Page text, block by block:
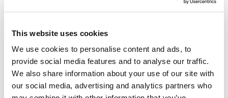
This website uses cookies
We use cookies to personalise content and ads, to
provide social media features and to analyse our traffic.
We also share information about your use of our site with
our social media, advertising and analytics partners who
but overconfident junior professional: fast, persuasive,
problems if people stop thinking critically. That
description fits its current role in mergers and
acquisitions, particularly in banking and financial
services,” the team wrote.
The team is deeply engaged in helping financial